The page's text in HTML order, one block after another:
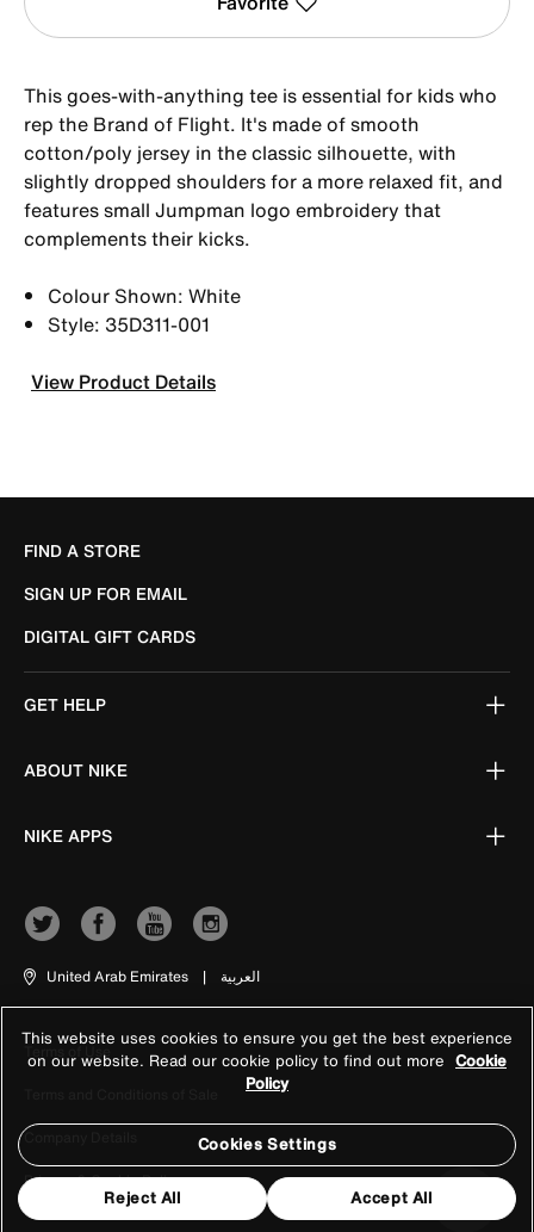
This goes-with-anything tee is essential for kids who
rep the Brand of Flight. It's made of smooth
cotton/poly jersey in the classic silhouette, with
slightly dropped shoulders for a more relaxed fit, and
features small Jumpman logo embroidery that
complements their kicks.
Colour Shown: White
Style: 35D311-001
View Product Details
FIND A STORE
SIGN UP FOR EMAIL
DIGITAL GIFT CARDS
GET HELP
ABOUT NIKE
NIKE APPS
United Arab Emirates | العربية
Terms of Use
Company Details
Privacy & Cookie Policy
This website uses cookies to ensure you get the best experience
on our website. Read our cookie policy to find out more Cookie
Policy
Cookies Settings
Reject All Accept All